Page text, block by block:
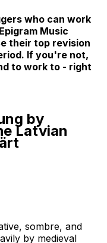
who can work
Music
their top revision
If you're not,
to work to - right
by
Latvian
sombre, and
by medieval